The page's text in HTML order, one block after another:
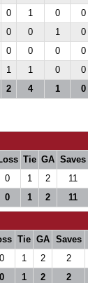
0 1 0 0
0 0 1 0
0 0 0 0
1 1 0 0
2 4 1 0
Tie GA Saves
0 1 2 11
0 1 2 11
Tie GA Saves
0 1 2 2
0 1 2 2